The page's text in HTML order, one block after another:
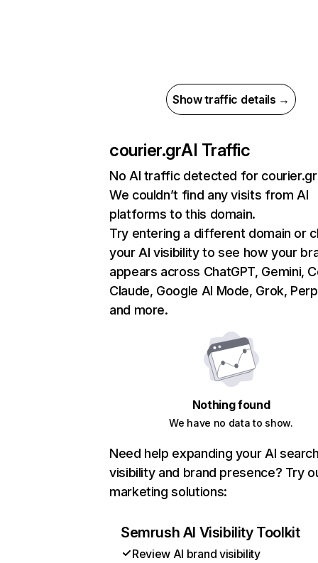
Show traffic details →
courier.grAI Traffic
No AI traffic detected for courier.gr
We couldn’t find any visits from AI
platforms to this domain.
Try entering a different domain or
your AI visibility to see how your
appears across ChatGPT, Gemini,
Claude, Google AI Mode, Grok,
and more.
Nothing found
We have no data to show.
Need help expanding your AI
visibility and brand presence? Try
marketing solutions:
Semrush AI Visibility Toolkit
Review AI brand visibility